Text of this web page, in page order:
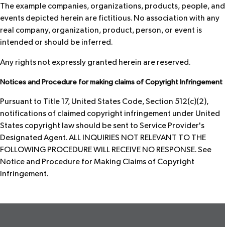
The example companies, organizations, products, people, and
events depicted herein are fictitious. No association with any
real company, organization, product, person, or event is
intended or should be inferred.
Any rights not expressly granted herein are reserved.
Notices and Procedure for making claims of Copyright Infringement
Pursuant to Title 17, United States Code, Section 512(c)(2),
notifications of claimed copyright infringement under United
States copyright law should be sent to Service Provider's
Designated Agent. ALL INQUIRIES NOT RELEVANT TO THE
FOLLOWING PROCEDURE WILL RECEIVE NO RESPONSE. See
Notice and Procedure for Making Claims of Copyright
Infringement.